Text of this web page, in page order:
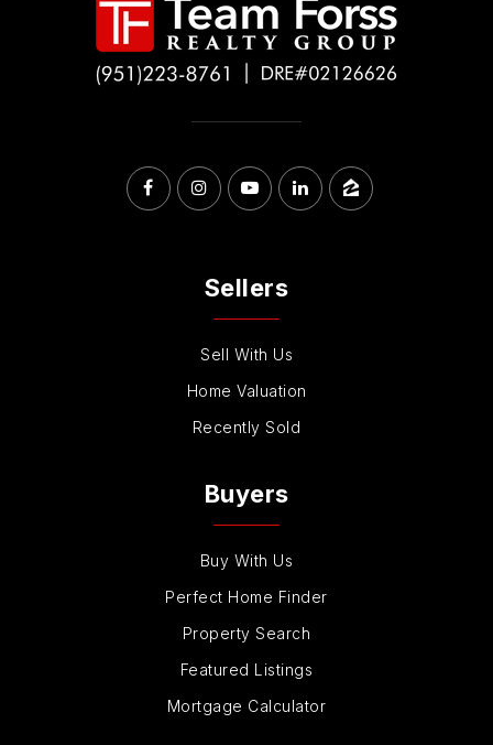
Buyers
Buy With Us
Perfect Home Finder
Property Search
Featured Listings
Mortgage Calculator
Sellers
Sell With Us
Home Valuation
Recently Sold